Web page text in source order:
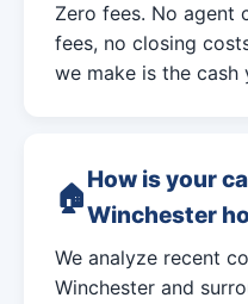
Zero fees. No agent
fees, no closing
we make is the cash
How is your
Winchester
We analyze recent
Winchester and